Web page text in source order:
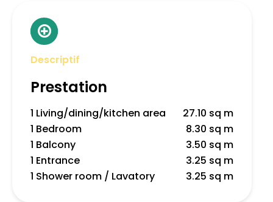
Descriptif
Prestation
1 Living/dining/kitchen area
27.10 sq m
1 Bedroom
8.30 sq m
1 Balcony
3.50 sq m
1 Entrance
3.25 sq m
1 Shower room / Lavatory
3.25 sq m